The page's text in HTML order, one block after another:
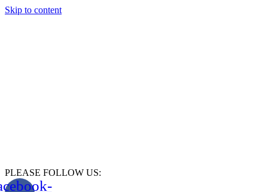
Skip to content
PLEASE FOLLOW US: